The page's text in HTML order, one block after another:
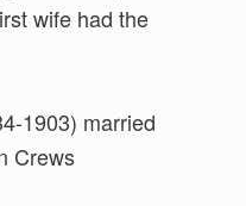
wife had the
married
Crews